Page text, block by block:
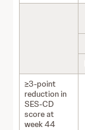
≥3-point
reduction in
SES-CD
score at
week 44